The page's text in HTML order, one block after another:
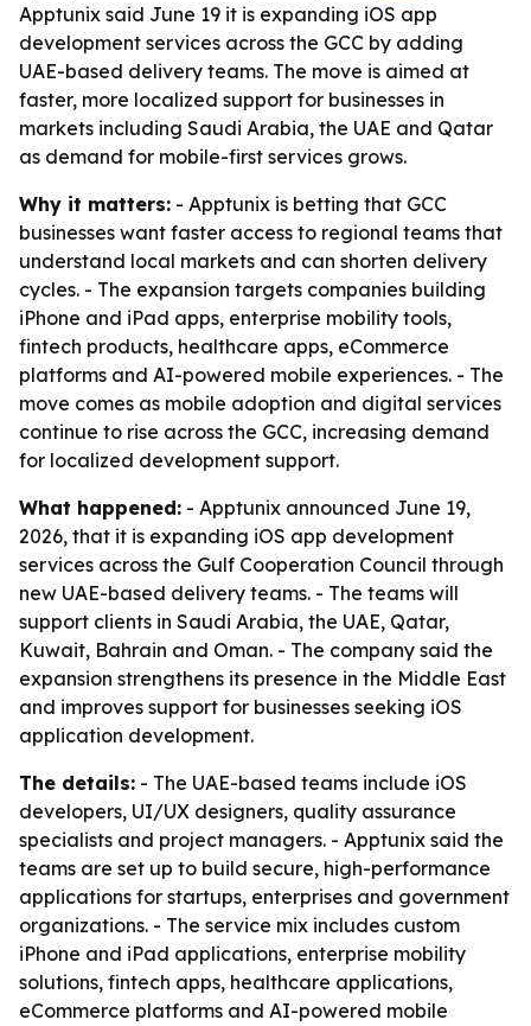
Apptunix said June 19 it is expanding iOS app
development services across the GCC by adding
UAE-based delivery teams. The move is aimed at
faster, more localized support for businesses in
markets including Saudi Arabia, the UAE and Qatar
as demand for mobile-first services grows.
Why it matters: - Apptunix is betting that GCC
businesses want faster access to regional teams that
understand local markets and can shorten delivery
cycles. - The expansion targets companies building
iPhone and iPad apps, enterprise mobility tools,
fintech products, healthcare apps, eCommerce
platforms and AI-powered mobile experiences. - The
move comes as mobile adoption and digital services
continue to rise across the GCC, increasing demand
for localized development support.
What happened: - Apptunix announced June 19,
2026, that it is expanding iOS app development
services across the Gulf Cooperation Council through
new UAE-based delivery teams. - The teams will
support clients in Saudi Arabia, the UAE, Qatar,
Kuwait, Bahrain and Oman. - The company said the
expansion strengthens its presence in the Middle East
and improves support for businesses seeking iOS
application development.
The details: - The UAE-based teams include iOS
developers, UI/UX designers, quality assurance
specialists and project managers. - Apptunix said the
teams are set up to build secure, high-performance
applications for startups, enterprises and government
organizations. - The service mix includes custom
iPhone and iPad applications, enterprise mobility
solutions, fintech apps, healthcare applications,
eCommerce platforms and AI-powered mobile